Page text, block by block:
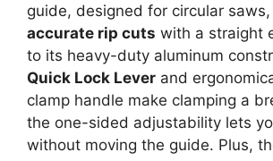
guide, designed for circular
accurate rip cuts with a straight
to its heavy-duty aluminum
Quick Lock Lever and
clamp handle make clamping a
the one-sided adjustability lets
without moving the guide. Plus,